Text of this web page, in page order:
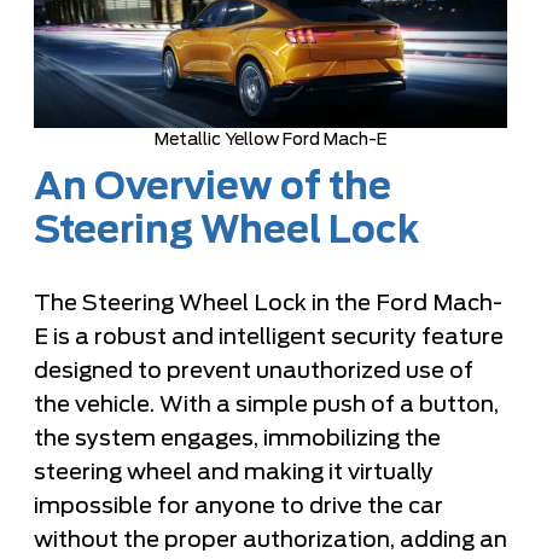
Metallic Yellow Ford Mach-E
An Overview of the
Steering Wheel Lock
The Steering Wheel Lock in the Ford Mach-
E is a robust and intelligent security feature
designed to prevent unauthorized use of
the vehicle. With a simple push of a button,
the system engages, immobilizing the
steering wheel and making it virtually
impossible for anyone to drive the car
without the proper authorization, adding an